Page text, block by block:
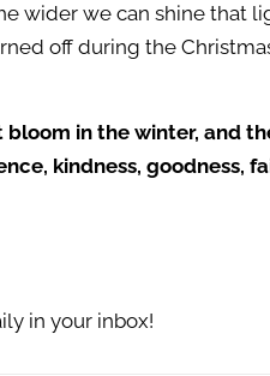
wider we can shine that
off during the
in the winter, and
kindness, goodness,
in your inbox!